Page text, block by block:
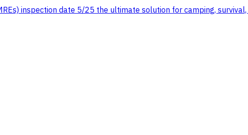
inspection date 5/25 the ultimate solution for camping,